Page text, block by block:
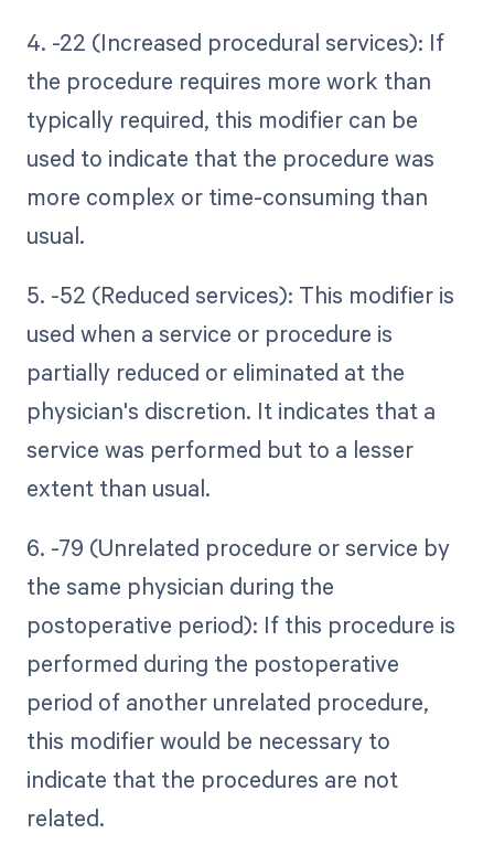
4. -22 (Increased procedural services): If
the procedure requires more work than
typically required, this modifier can be
used to indicate that the procedure was
more complex or time-consuming than
usual.
5. -52 (Reduced services): This modifier is
used when a service or procedure is
partially reduced or eliminated at the
physician's discretion. It indicates that a
service was performed but to a lesser
extent than usual.
6. -79 (Unrelated procedure or service by
the same physician during the
postoperative period): If this procedure is
performed during the postoperative
period of another unrelated procedure,
this modifier would be necessary to
indicate that the procedures are not
related.